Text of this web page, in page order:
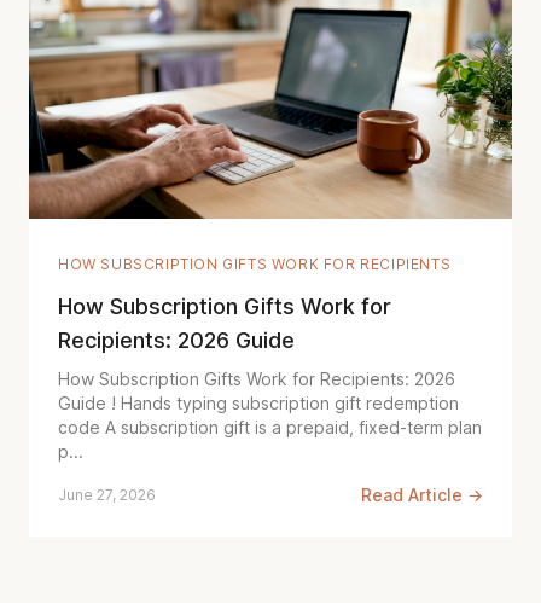
HOW SUBSCRIPTION GIFTS WORK FOR RECIPIENTS
How Subscription Gifts Work for
Recipients: 2026 Guide
How Subscription Gifts Work for Recipients: 2026
Guide ! Hands typing subscription gift redemption
code A subscription gift is a prepaid, fixed-term plan
p...
June 27, 2026 Read Article →